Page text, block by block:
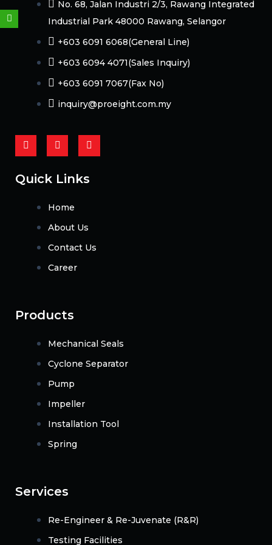
Weixin
No. 68, Jalan Industri 2/3, Rawang Integrated
Industrial Park 48000 Rawang, Selangor
+603 6091 6068(General Line)
+603 6094 4071(Sales Inquiry)
+603 6091 7067(Fax No)
inquiry@proeight.com.my
F
a
c
o
Y
o
u
u
b
L
i
n
d
Quick Links
Home
About Us
Contact Us
Career
Products
Mechanical Seals
Cyclone Separator
Pump
Impeller
Installation Tool
Spring
Services
Re-Engineer & Re-Juvenate (R&R)
Testing Facilities